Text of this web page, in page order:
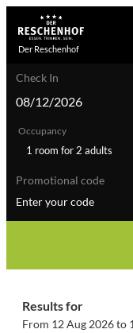
Check In
Occupancy
1 room for 2 adults
Promotional code
Enter your code
Der Reschenhof
Results for
From 12 Aug 2026 to